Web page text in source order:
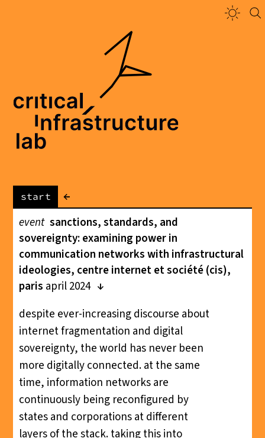
start
←
event sanctions, standards, and
sovereignty: examining power in
communication networks with infrastructural
ideologies, centre internet et société (cis),
paris april 2024
despite ever-increasing discourse about
internet fragmentation and digital
sovereignty, the world has never been
more digitally connected. at the same
time, information networks are
continuously being reconfigured by
states and corporations at different
layers of the stack. taking this into